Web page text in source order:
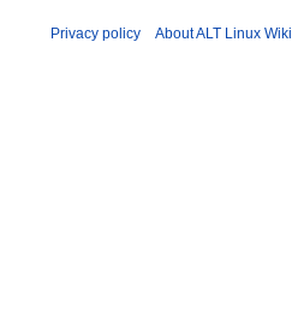
a
Privacy policy About ALT Linux Wiki